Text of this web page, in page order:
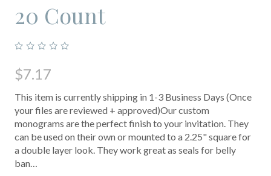
20 Count
$7.17
This item is currently shipping in 1-3 Business Days (Once
your files are reviewed + approved)Our custom
monograms are the perfect finish to your invitation. They
can be used on their own or mounted to a 2.25" square for
a double layer look. They work great as seals for belly
ban…